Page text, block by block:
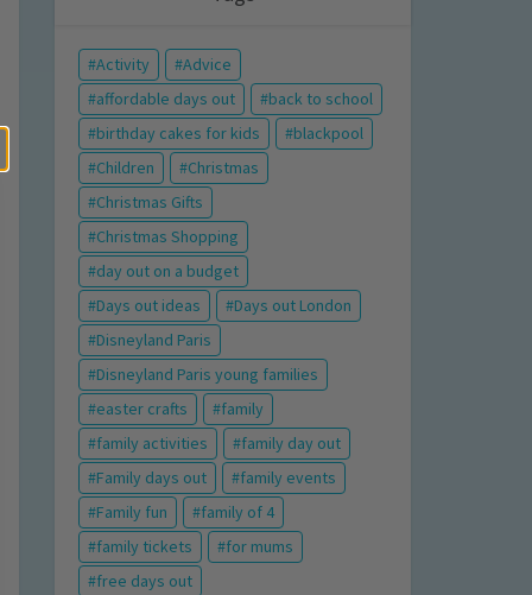
Activity
Advice
affordable days out
back to school
birthday cakes for kids
blackpool
Children
Christmas
Christmas Gifts
Christmas Shopping
day out on a budget
Days out ideas
Days out London
Disneyland Paris
Disneyland Paris young families
easter crafts
family
family activities
family day out
Family days out
family events
Family fun
family of 4
family tickets
for mums
free days out